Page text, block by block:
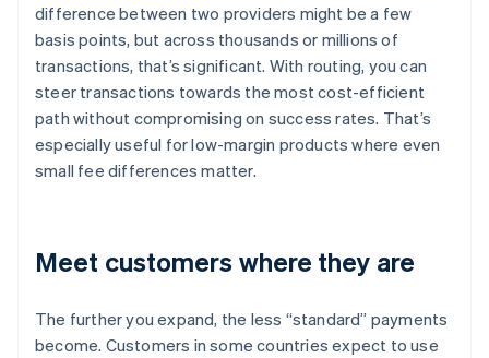
difference between two providers might be a few
basis points, but across thousands or millions of
transactions, that’s significant. With routing, you can
steer transactions towards the most cost-efficient
path without compromising on success rates. That’s
especially useful for low-margin products where even
small fee differences matter.
Meet customers where they are
The further you expand, the less “standard” payments
become. Customers in some countries expect to use